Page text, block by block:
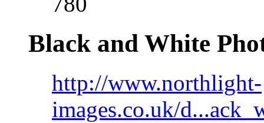
Black and White
http://www.northlight-
images.co.uk/